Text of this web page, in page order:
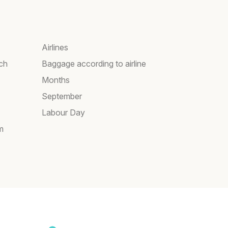
Airlines
Baggage according to airline
Months
September
Labour Day